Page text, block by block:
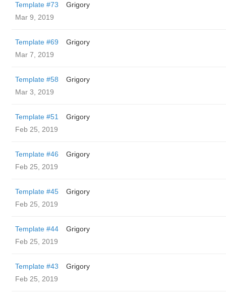
Template #73
Grigory
Mar 9, 2019
Template #69
Grigory
Mar 7, 2019
Template #58
Grigory
Mar 3, 2019
Template #51
Grigory
Feb 25, 2019
Template #46
Grigory
Feb 25, 2019
Template #45
Grigory
Feb 25, 2019
Template #44
Grigory
Feb 25, 2019
Template #43
Grigory
Feb 25, 2019